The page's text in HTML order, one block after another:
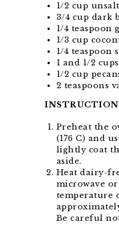
1/2 cup
3/4 cup dark
1/4 teaspoon
1/3 cup
1/4 teaspoon
1 and 1/2
1/2 cup
2 teaspoons
Preheat the
(176 C) and
lightly coat
aside.
Heat dairy-
microwave
temperature
Be careful